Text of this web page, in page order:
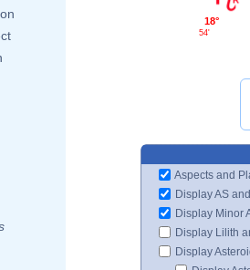
18°
54'
Aspects and
Display AS
Display Minor
Display Lilith
Display